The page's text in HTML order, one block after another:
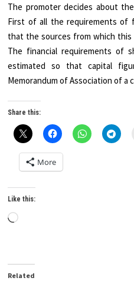
The promoter decides about
First of all the requirements of
that the sources from which this
The financial requirements of
estimated so that capital
Memorandum of Association of a
Share this:
More
Like this:
Loading…
Related